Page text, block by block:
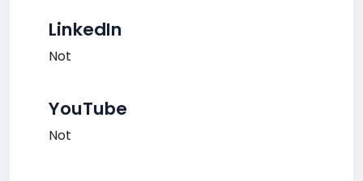
LinkedIn
Not
YouTube
Not